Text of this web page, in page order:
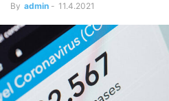
By admin - 11.4.2021